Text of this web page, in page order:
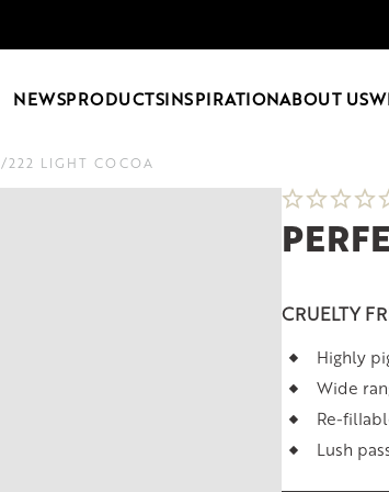
NEWSPRODUCTSINSPIRATIONABOUT US
/222 LIGHT COCOA
CRUELTY
Highly
Wide
Re-
Lush